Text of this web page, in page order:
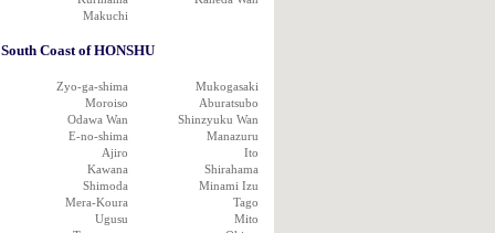
Makuchi
South Coast of HONSHU
Zyo-ga-shima
Mukogasaki
Moroiso
Aburatsubo
Odawa Wan
Shinzyuku Wan
E-no-shima
Manazuru
Ajiro
Ito
Kawana
Shirahama
Shimoda
Minami Izu
Mera-Koura
Tago
Ugusu
Mito